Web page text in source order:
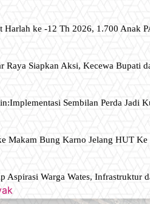
Harlah ke -12 Th 2026, 1.700 Anak
Raya Siapkan Aksi, Kecewa Bupati
Sembilan Perda Jadi
Makam Bung Karno Jelang HUT Ke
Aspirasi Warga Wates, Infrastruktur